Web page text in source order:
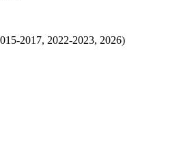
2017, 2022-2023, 2026)